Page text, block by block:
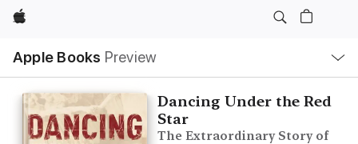
Apple
Apple Books Preview
Nav
Open
Menu
Dancing Under the Red
Star
The Extraordinary Story of